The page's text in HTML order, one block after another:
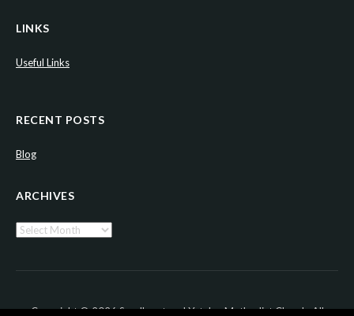
LINKS
Useful Links
RECENT POSTS
Blog
ARCHIVES
Archives
Copyright © 2026 Sandhurst and Yateley Methodist Church. All